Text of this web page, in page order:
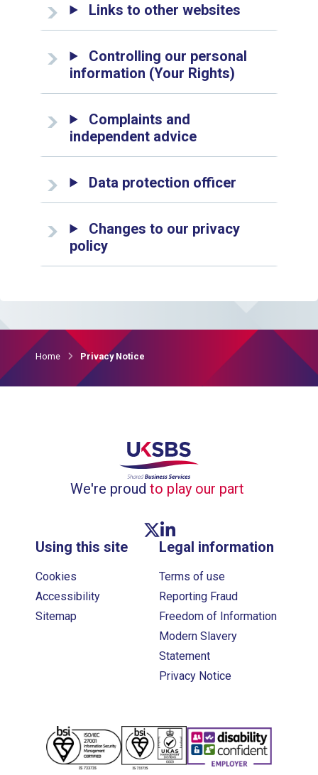
Links to other websites
Controlling our personal
information (Your Rights)
Complaints and
independent advice
Data protection officer
Changes to our privacy
policy
Home Privacy Notice
We're proud to play our part
Legal information
Terms of use
Reporting Fraud
Freedom of Information
Modern Slavery
Statement
Privacy Notice
Using this site
Cookies
Accessibility
Sitemap
Twitter link
Linkedin link